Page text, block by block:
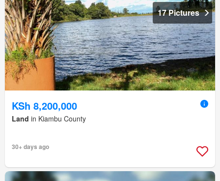
17 Pictures
KSh 8,200,000
Land in Kiambu County
30+ days ago